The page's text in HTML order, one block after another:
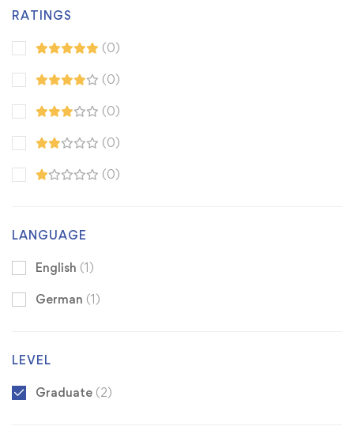
RATINGS
(0)
(0)
(0)
(0)
(0)
LANGUAGE
English (1)
German (1)
LEVEL
Graduate (2)